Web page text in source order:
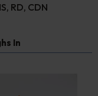
RD, CDN
In